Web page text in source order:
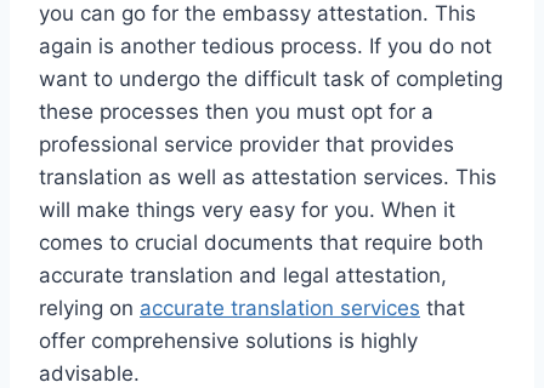
you can go for the embassy attestation. This
again is another tedious process. If you do not
want to undergo the difficult task of completing
these processes then you must opt for a
professional service provider that provides
translation as well as attestation services. This
will make things very easy for you. When it
comes to crucial documents that require both
accurate translation and legal attestation,
relying on accurate translation services that
offer comprehensive solutions is highly
advisable.